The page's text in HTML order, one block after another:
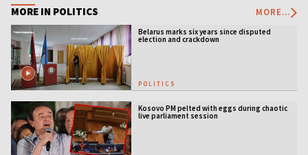
MORE IN POLITICS MORE...
Belarus marks six years since disputed
election and crackdown
POLITICS
Kosovo PM pelted with eggs during chaotic
live parliament session